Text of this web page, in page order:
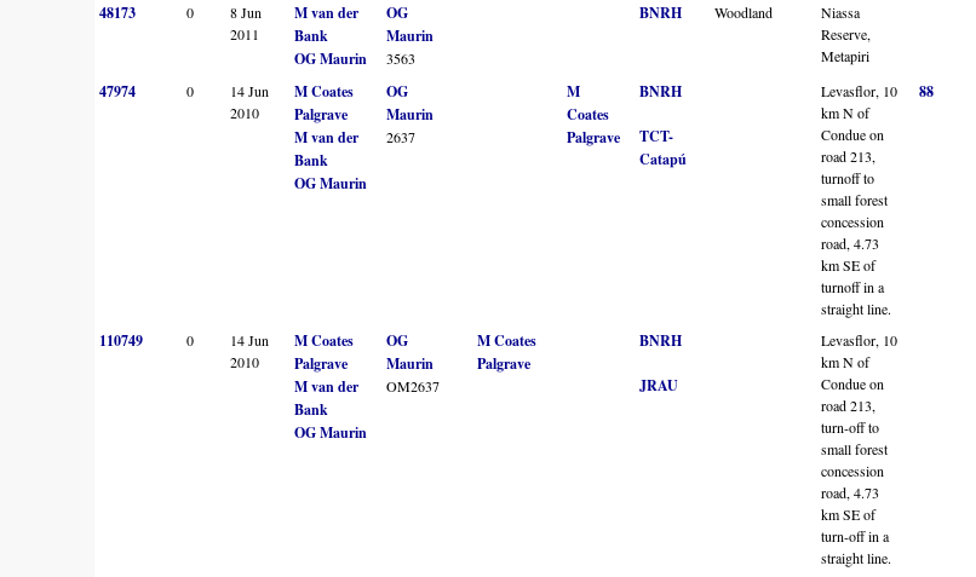
48173 0
8 Jun
2011
M van der
Bank
OG Maurin
OG
Maurin
3563
BNRH Woodland
Niassa
Reserve,
Metapiri
47974 0
14 Jun
2010
M Coates
Palgrave
M van der
Bank
OG Maurin
OG
Maurin
2637
M
Coates
Palgrave
BNRH
TCT-
Catapú
Levasflor, 10
km N of
Condue on
road 213,
turnoff to
small forest
concession
road, 4.73
km SE of
turnoff in a
straight line.
88
110749 0
14 Jun
2010
M Coates
Palgrave
M van der
Bank
OG Maurin
OG
Maurin
OM2637
M Coates
Palgrave
BNRH
JRAU
Levasflor, 10
km N of
Condue on
road 213,
turn-off to
small forest
concession
road, 4.73
km SE of
turn-off in a
straight line.